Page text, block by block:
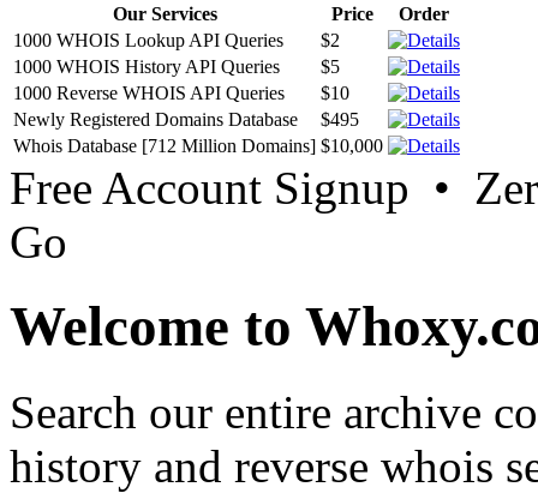
Our Services Price
Order
1000 WHOIS Lookup API Queries
$2
1000 WHOIS History API Queries
$5
1000 Reverse WHOIS API Queries
$10
Newly Registered Domains Database
$495
Whois Database [712 Million Domains] $10,000
Free Account Signup •
Go
Welcome to
Search our entire archive
history and reverse whois